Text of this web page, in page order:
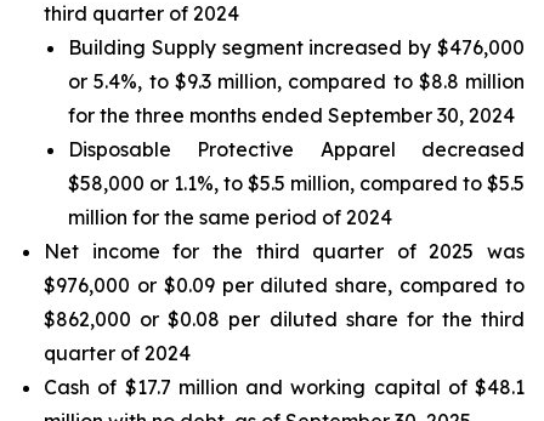
third quarter of 2024
Building Supply segment increased by $476,000
or 5.4%, to $9.3 million, compared to $8.8 million
for the three months ended September 30, 2024
Disposable Protective Apparel decreased
$58,000 or 1.1%, to $5.5 million, compared to $5.5
million for the same period of 2024
Net income for the third quarter of 2025 was
$976,000 or $0.09 per diluted share, compared to
$862,000 or $0.08 per diluted share for the third
quarter of 2024
Cash of $17.7 million and working capital of $48.1